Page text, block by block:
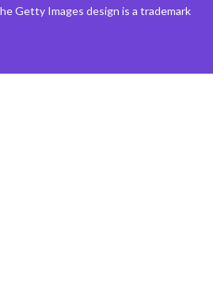
Getty Images design is a trademark